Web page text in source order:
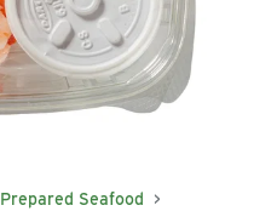
Prepared Seafood